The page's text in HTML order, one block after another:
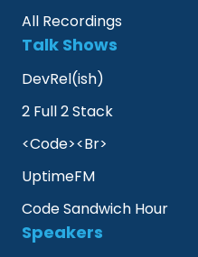
All Recordings
Talk Shows
DevRel(ish)
2 Full 2 Stack
<Code><Br>
UptimeFM
Code Sandwich Hour
Speakers